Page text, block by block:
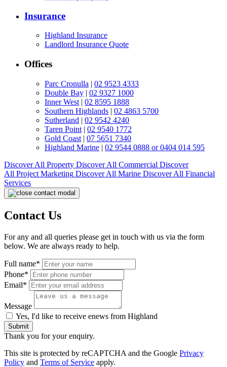
Insurance
Highland Insurance
Landlord Insurance Quote
Offices
Parc Cronulla | 02 9523 4333
Double Bay | 02 9327 1000
Inner West | 02 8595 1888
Southern Highlands | 02 4863 5700
Sutherland | 02 9542 4240
Taren Point | 02 9540 1772
Gold Coast | 07 5651 7340
Highland Marine | 02 9544 0888 or 0404 014 595
Discover All Property Discover All Commercial Discover
All Project Marketing Discover All Marine Discover All Financial
Services
Contact Us
For any and all queries please get in touch with us via the form
below. We are always ready to help.
Full name*
Phone*
Email*
Message
Yes, I'd like to receive enews from Highland
Submit
Thank you for your enquiry.
This site is protected by reCAPTCHA and the Google Privacy
Policy and Terms of Service apply.